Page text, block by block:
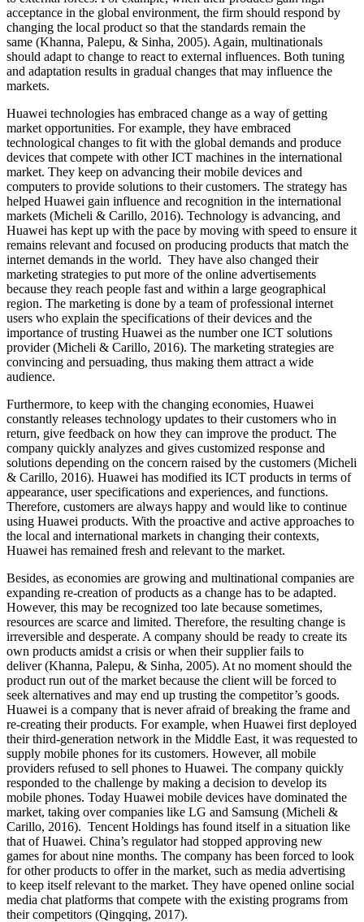
acceptance in the global environment, the firm should respond by
changing the local product so that the standards remain the
same (Khanna, Palepu, & Sinha, 2005). Again, multinationals
should adapt to change to react to external influences. Both tuning
and adaptation results in gradual changes that may influence the
markets.
Huawei technologies has embraced change as a way of getting
market opportunities. For example, they have embraced
technological changes to fit with the global demands and produce
devices that compete with other ICT machines in the international
market. They keep on advancing their mobile devices and
computers to provide solutions to their customers. The strategy has
helped Huawei gain influence and recognition in the international
markets (Micheli & Carillo, 2016). Technology is advancing, and
Huawei has kept up with the pace by moving with speed to ensure it
remains relevant and focused on producing products that match the
internet demands in the world. They have also changed their
marketing strategies to put more of the online advertisements
because they reach people fast and within a large geographical
region. The marketing is done by a team of professional internet
users who explain the specifications of their devices and the
importance of trusting Huawei as the number one ICT solutions
provider (Micheli & Carillo, 2016). The marketing strategies are
convincing and persuading, thus making them attract a wide
audience.
Furthermore, to keep with the changing economies, Huawei
constantly releases technology updates to their customers who in
return, give feedback on how they can improve the product. The
company quickly analyzes and gives customized response and
solutions depending on the concern raised by the customers (Micheli
& Carillo, 2016). Huawei has modified its ICT products in terms of
appearance, user specifications and experiences, and functions.
Therefore, customers are always happy and would like to continue
using Huawei products. With the proactive and active approaches to
the local and international markets in changing their contexts,
Huawei has remained fresh and relevant to the market.
Besides, as economies are growing and multinational companies are
expanding re-creation of products as a change has to be adapted.
However, this may be recognized too late because sometimes,
resources are scarce and limited. Therefore, the resulting change is
irreversible and desperate. A company should be ready to create its
own products amidst a crisis or when their supplier fails to
deliver (Khanna, Palepu, & Sinha, 2005). At no moment should the
product run out of the market because the client will be forced to
seek alternatives and may end up trusting the competitor’s goods.
Huawei is a company that is never afraid of breaking the frame and
re-creating their products. For example, when Huawei first deployed
their third-generation network in the Middle East, it was requested to
supply mobile phones for its customers. However, all mobile
providers refused to sell phones to Huawei. The company quickly
responded to the challenge by making a decision to develop its
mobile phones. Today Huawei mobile devices have dominated the
market, taking over companies like LG and Samsung (Micheli &
Carillo, 2016). Tencent Holdings has found itself in a situation like
that of Huawei. China’s regulator had stopped approving new
games for about nine months. The company has been forced to look
for other products to offer in the market, such as media advertising
to keep itself relevant to the market. They have opened online social
media chat platforms that compete with the existing programs from
their competitors (Qingqing, 2017).